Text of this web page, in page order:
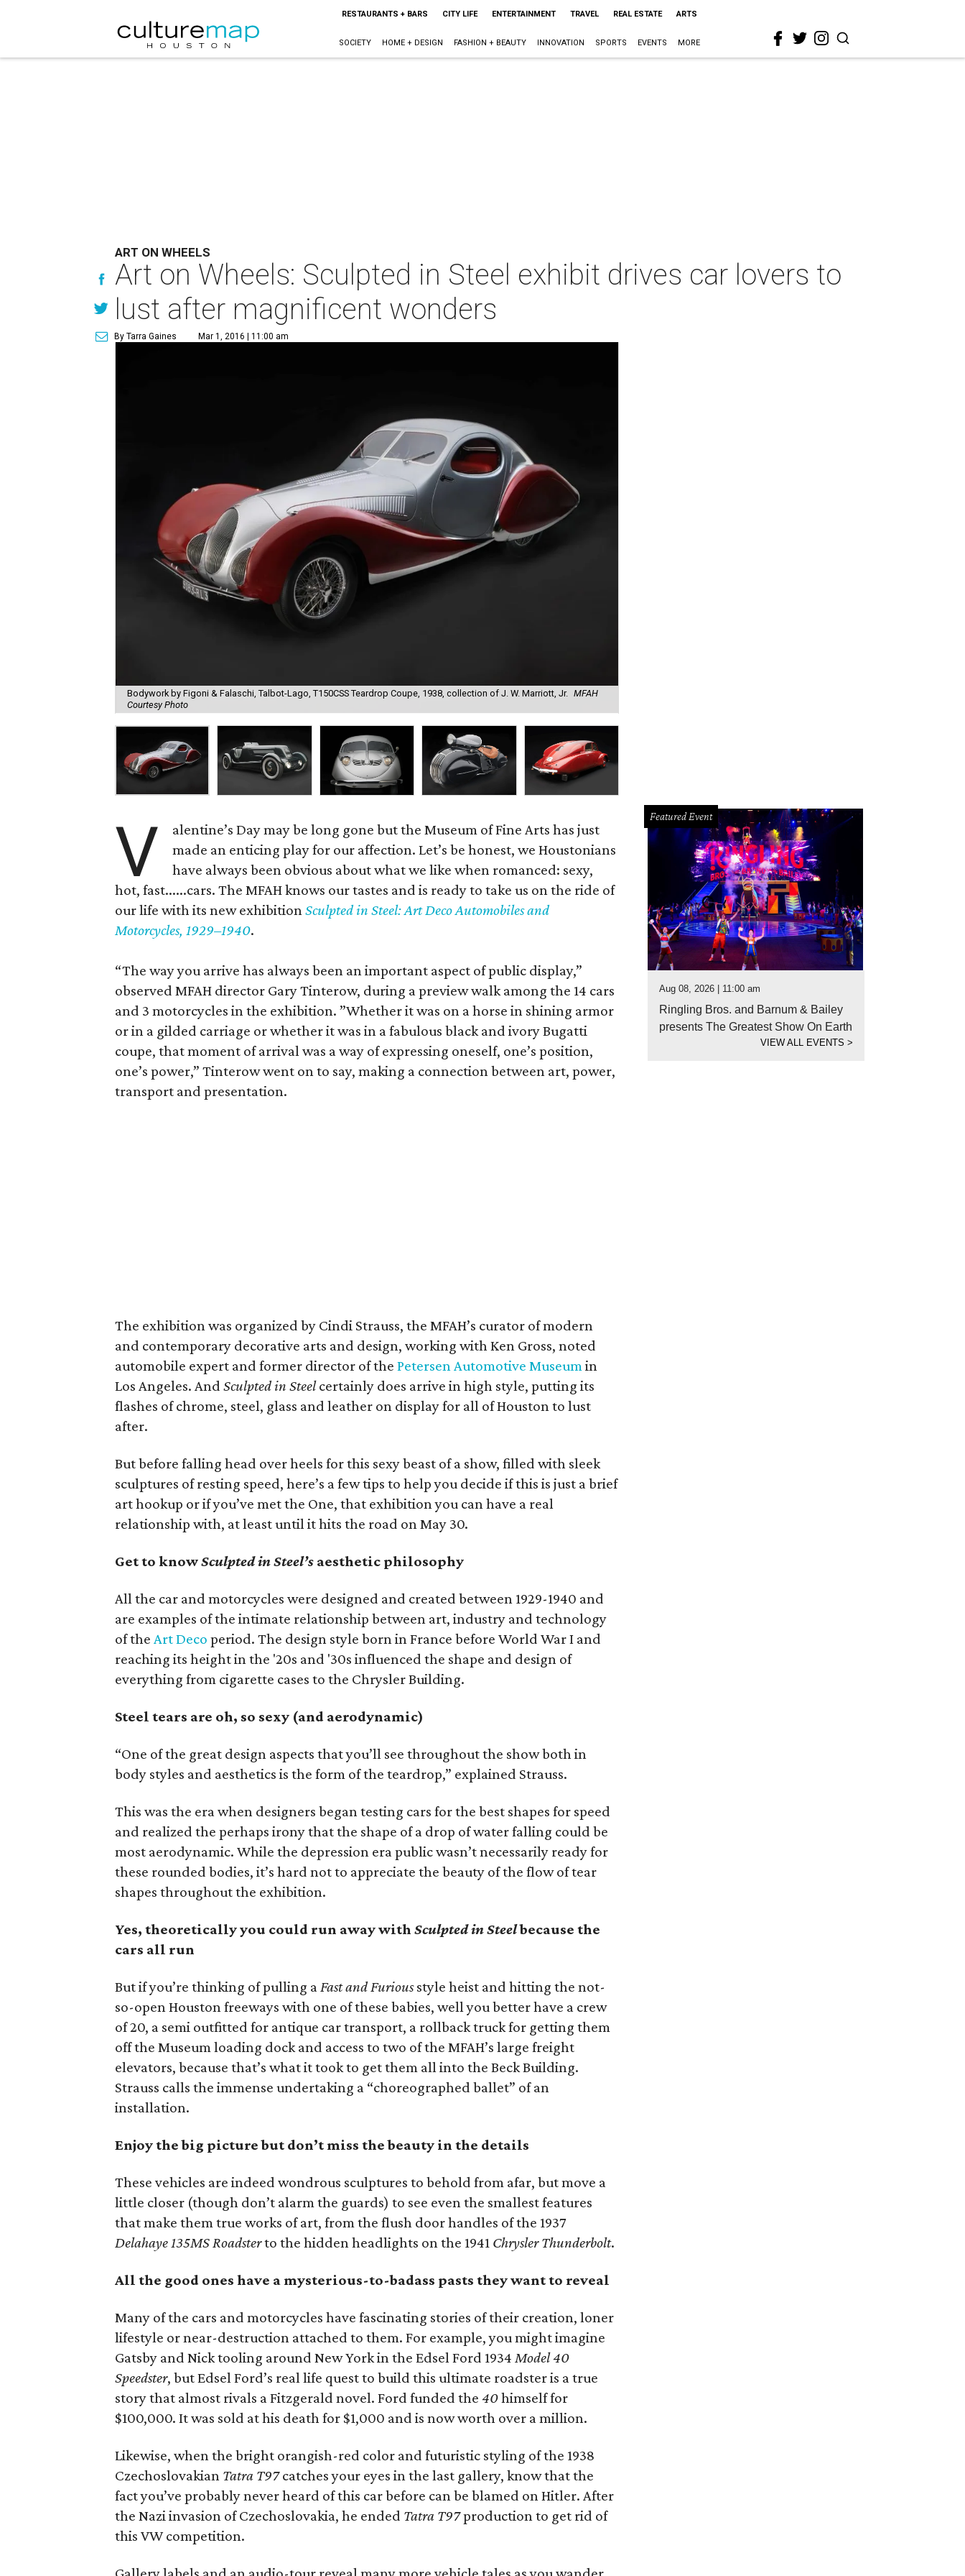
RESTAURANTS + BARS CITY LIFE ENTERTAINMENT TRAVEL REAL ESTATE ARTS
SOCIETY HOME + DESIGN FASHION + BEAUTY INNOVATION SPORTS EVENTS MORE
ART ON WHEELS
Art on Wheels: Sculpted in Steel exhibit drives car lovers to
lust after magnificent wonders
By Tarra Gaines Mar 1, 2016 | 11:00 am
Bodywork by Figoni & Falaschi, Talbot-Lago, T150CSS Teardrop Coupe, 1938, collection of J. W. Marriott, Jr. MFAH
Courtesy Photo
V
alentine’s Day may be long gone but the Museum of Fine Arts has just
made an enticing play for our affection. Let’s be honest, we Houstonians
have always been obvious about what we like when romanced: sexy,
hot, fast......cars. The MFAH knows our tastes and is ready to take us on the ride of
our life with its new exhibitionSculpted in Steel: Art Deco Automobiles and
Motorcycles, 1929–1940.
“The way you arrive has always been an important aspect of public display,”
observed MFAH director Gary Tinterow, during a preview walk among the 14 cars
and 3 motorcycles in the exhibition. ”Whether it was on a horse in shining armor
or in a gilded carriage or whether it was in a fabulous black and ivory Bugatti
coupe, that moment of arrival was a way of expressing oneself, one’s position,
one’s power,” Tinterow went on to say, making a connection between art, power,
transport and presentation.
The exhibition was organized by Cindi Strauss, the MFAH’s curator of modern
and contemporary decorative arts and design, working with Ken Gross, noted
automobile expert and former director of thePetersen Automotive Museumin
Los Angeles. AndSculpted in Steelcertainly does arrive in high style, putting its
flashes of chrome, steel, glass and leather on display for all of Houston to lust
after.
But before falling head over heels for this sexy beast of a show, filled with sleek
sculptures of resting speed, here’s a few tips to help you decide if this is just a brief
art hookup or if you’ve met the One, that exhibition you can have a real
relationship with, at least until it hits the road on May 30.
Get to knowSculpted in Steel’s aesthetic philosophy
All the car and motorcycles were designed and created between 1929-1940 and
are examples of the intimate relationship between art, industry and technology
of theArt Deco period. The design style born in France before World War I and
reaching its height in the '20s and '30s influenced the shape and design of
everything from cigarette cases to the Chrysler Building.
Steel tears are oh, so sexy (and aerodynamic)
“One of the great design aspects that you’ll see throughout the show both in
body styles and aesthetics is the form of the teardrop,” explained Strauss.
This was the era when designers began testing cars for the best shapes for speed
and realized the perhaps irony that the shape of a drop of water falling could be
most aerodynamic. While the depression era public wasn’t necessarily ready for
these rounded bodies, it’s hard not to appreciate the beauty of the flow of tear
shapes throughout the exhibition.
Yes, theoretically you could run away withSculpted in Steelbecause the
cars all run
But if you’re thinking of pulling aFast and Furiousstyle heist and hitting the not-
so-open Houston freeways with one of these babies, well you better have a crew
of 20, a semi outfitted for antique car transport, a rollback truck for getting them
off the Museum loading dock and access to two of the MFAH’s large freight
elevators, because that’s what it took to get them all into the Beck Building.
Strauss calls the immense undertaking a “choreographed ballet” of an
installation.
Enjoy the big picture but don’t miss the beauty in the details
These vehicles are indeed wondrous sculptures to behold from afar, but move a
little closer (though don’t alarm the guards) to see even the smallest features
that make them true works of art, from the flush door handles of the 1937
Delahaye 135MS Roadsterto the hidden headlights on the 1941 Chrysler Thunderbolt.
All the good ones have a mysterious-to-badass pasts they want to reveal
Many of the cars and motorcycles have fascinating stories of their creation, loner
lifestyle or near-destruction attached to them. For example, you might imagine
Gatsby and Nick tooling around New York in the Edsel Ford 1934Model 40
Speedster, but Edsel Ford’s real life quest to build this ultimate roadster is a true
story that almost rivals a Fitzgerald novel. Ford funded the 40himself for
$100,000. It was sold at his death for $1,000 and is now worth over a million.
Likewise, when the bright orangish-red color and futuristic styling of the 1938
Czechoslovakian Tatra T97catches your eyes in the last gallery, know that the
fact you’ve probably never heard of this car before can be blamed on Hitler. After
the Nazi invasion of Czechoslovakia, he ended Tatra T97production to get rid of
this VW competition.
Featured Event
Aug 08, 2026 | 11:00 am
Ringling Bros. and Barnum & Bailey
presents The Greatest Show On Earth
VIEW ALL EVENTS>